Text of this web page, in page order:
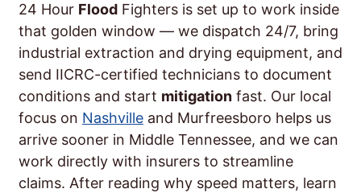
24 Hour Flood Fighters is set up to work inside
that golden window — we dispatch 24/7, bring
industrial extraction and drying equipment, and
send IICRC-certified technicians to document
conditions and start mitigation fast. Our local
focus on Nashville and Murfreesboro helps us
arrive sooner in Middle Tennessee, and we can
work directly with insurers to streamline
claims. After reading why speed matters, learn